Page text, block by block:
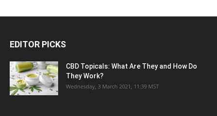
EDITOR PICKS
CBD Topicals: What Are They and How Do
They Work?
Wednesday, 3 March 2021, 11:39 MST